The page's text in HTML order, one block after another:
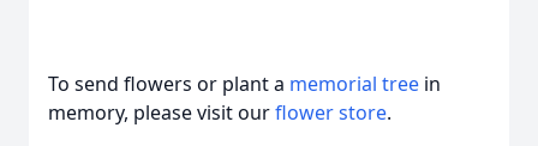
To send flowers or plant a memorial tree in
memory, please visit ourflower store.